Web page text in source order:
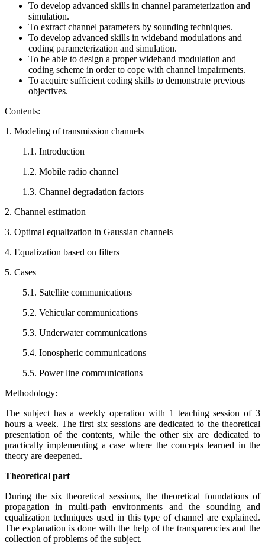
To develop advanced skills in channel parameterization and
simulation.
To extract channel parameters by sounding techniques.
To develop advanced skills in wideband modulations and
coding parameterization and simulation.
To be able to design a proper wideband modulation and
coding scheme in order to cope with channel impairments.
To acquire sufficient coding skills to demonstrate previous
objectives.
Contents:
1. Modeling of transmission channels
1.1. Introduction
1.2. Mobile radio channel
1.3. Channel degradation factors
2. Channel estimation
3. Optimal equalization in Gaussian channels
4. Equalization based on filters
5. Cases
5.1. Satellite communications
5.2. Vehicular communications
5.3. Underwater communications
5.4. Ionospheric communications
5.5. Power line communications
Methodology:
The subject has a weekly operation with 1 teaching session of 3
hours a week. The first six sessions are dedicated to the theoretical
presentation of the contents, while the other six are dedicated to
practically implementing a case where the concepts learned in the
theory are deepened.
Theoretical part
During the six theoretical sessions, the theoretical foundations of
propagation in multi-path environments and the sounding and
equalization techniques used in this type of channel are explained.
The explanation is done with the help of the transparencies and the
collection of problems of the subject.